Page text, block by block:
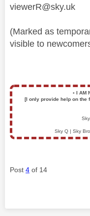
viewerR@sky.uk
(Marked as
visible to
▪️ I AM
[I only provide help on the
Sky Q | Sky
Post 4 of 14